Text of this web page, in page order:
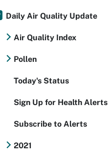
Daily Air Quality Update
Air Quality Index
Pollen
Today's Status
Sign Up for Health Alerts
Subscribe to Alerts
2021